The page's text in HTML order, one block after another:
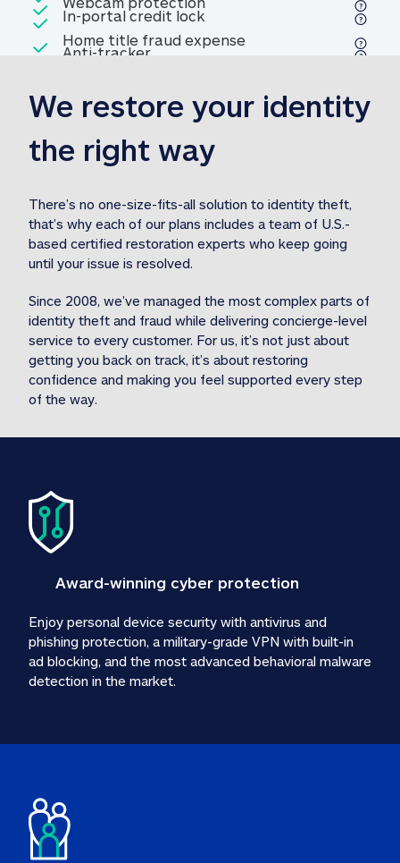
Included
Home title fraud expense
reimbursement
Home title fraud expense
Included
Professional fraud expense
reimbursement 1M identity theft expense
Included
1MStolen funds reimbursement31M Stolen
Included
In-portal credit lockIn-portal credit lock
Included
Anti-trackerAnti-tracker
We restore your identity
the right way
There’s no one-size-fits-all solution to identity theft,
that’s why each of our plans includes a team of U.S.-
based certified restoration experts who keep going
until your issue is resolved.
Since 2008, we’ve managed the most complex parts of
identity theft and fraud while delivering concierge-level
service to every customer. For us, it’s not just about
getting you back on track, it’s about restoring
confidence and making you feel supported every step
of the way.
Award-winning cyber protection
Enjoy personal device security with antivirus and
phishing protection, a military-grade VPN with built-in
ad blocking, and the most advanced behavioral malware
detection in the market.